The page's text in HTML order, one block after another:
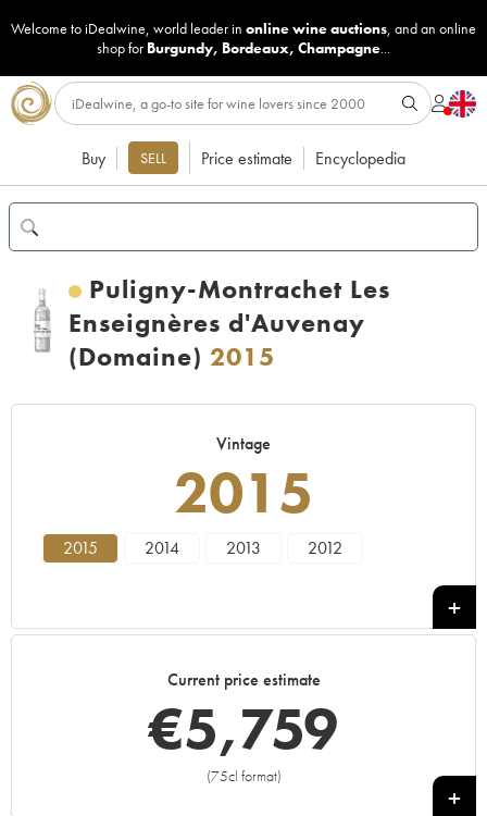
Welcome to iDealwine, world leader in online wine auctions, and an online
shop for Burgundy, Bordeaux, Champagne...
Buy SELL Price estimate Encyclopedia
Puligny-Montrachet Les
Enseignères d'Auvenay
(Domaine) 2015
Vintage
2015
2015 2014 2013 2012
Current price estimate
€5,759
(75cl format)
+